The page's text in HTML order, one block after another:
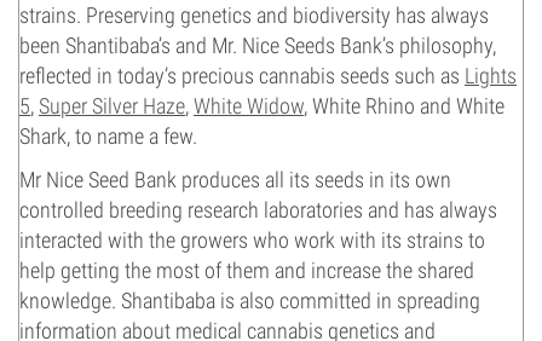
strains. Preserving genetics and biodiversity has always
been Shantibaba’s and Mr. Nice Seeds Bank’s philosophy,
reflected in today’s precious cannabis seeds such as Lights
5, Super Silver Haze,White Widow, White Rhino and White
Shark, to name a few.
Mr Nice Seed Bank produces all its seeds in its own
controlled breeding research laboratories and has always
interacted with the growers who work with its strains to
help getting the most of them and increase the shared
knowledge. Shantibaba is also committed in spreading
information about medical cannabis genetics and